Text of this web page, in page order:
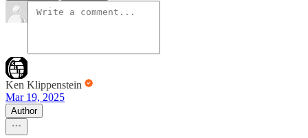
Ken Klippenstein
Mar 19, 2025
Author